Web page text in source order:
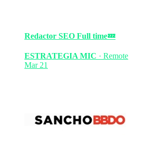
Redactor SEO Full time💤
ESTRATEGIA MIC · Remote
Mar 21